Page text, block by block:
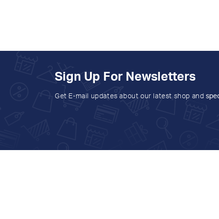
Sign Up For Newsletters
Get E-mail updates about our latest shop and